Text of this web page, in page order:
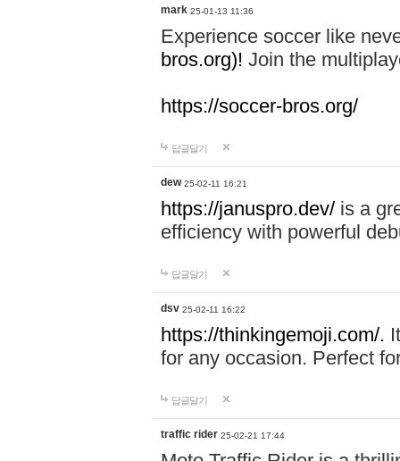
mark 25-01-13 11:36
Experience soccer like
bros.org)! Join the
https://soccer-bros.org/
답글달기
dew 25-02-11 16:21
https://januspro.dev/ is a
efficiency with powerful
답글달기
dsv 25-02-11 16:22
https://thinkingemoji.com/.
for any occasion. Perfect
답글달기
traffic rider 25-02-21 17:44